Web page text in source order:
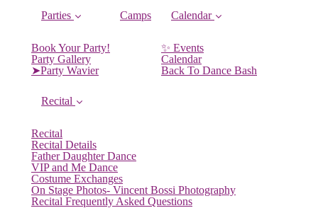
Parties
Book Your Party!
Party Gallery
➤Party Wavier
Camps Calendar
✨ Events
Calendar
Back To Dance Bash
Recital
Recital
Recital Details
Father Daughter Dance
VIP and Me Dance
Costume Exchanges
On Stage Photos- Vincent Bossi Photography
Recital Frequently Asked Questions